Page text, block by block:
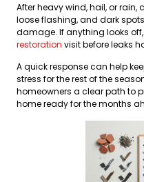
After heavy wind, hail, or rain,
loose flashing, and dark
damage. If anything looks
restoration visit before leaks
A quick response can help
stress for the rest of the
homeowners a clear path to
home ready for the months